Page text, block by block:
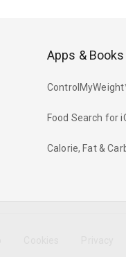
Apps & Books
Food Search for
Calorie, Fat &